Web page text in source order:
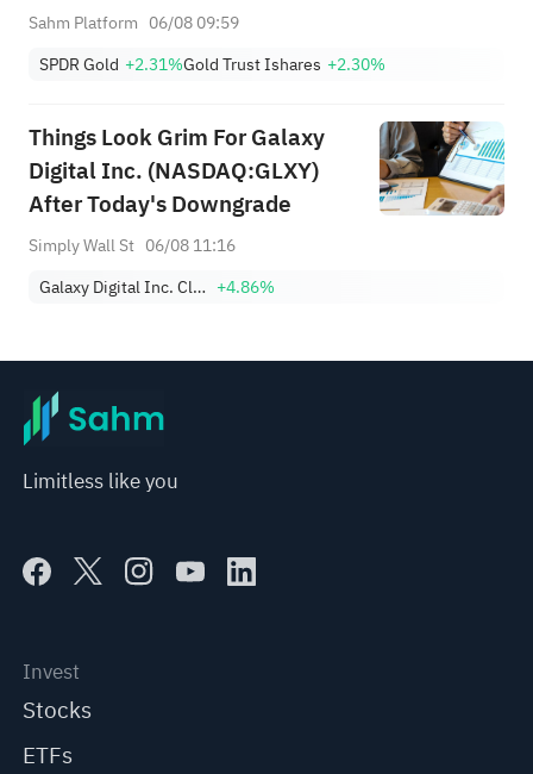
Sahm Platform 06/08 09:59
SPDR Gold +2.31%Gold Trust Ishares +2.30%
Things Look Grim For Galaxy
Digital Inc. (NASDAQ:GLXY)
After Today's Downgrade
Simply Wall St 06/08 11:16
Galaxy Digital Inc. Class A +4.86%
Limitless like you
Invest
Stocks
ETFs